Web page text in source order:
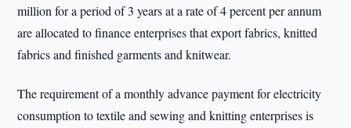
million for a period of 3 years at a rate of 4 percent per annum
are allocated to finance enterprises that export fabrics, knitted
fabrics and finished garments and knitwear.
The requirement of a monthly advance payment for electricity
consumption to textile and sewing and knitting enterprises is